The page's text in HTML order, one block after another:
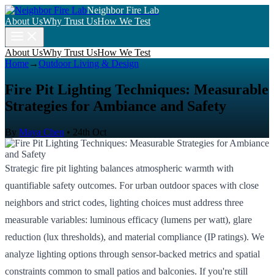
Neighbor Fire Lab
About UsWhy Trust UsHow We Test
About UsWhy Trust UsHow We Test
Home→Outdoor Living & Design
Fire Pit Lighting Techniques: Measurable
Strategies for Ambiance and Safety
By Maya Chen • 24th Oct
Strategic fire pit lighting balances atmospheric warmth with
quantifiable safety outcomes. For urban outdoor spaces with close
neighbors and strict codes, lighting choices must address three
measurable variables: luminous efficacy (lumens per watt), glare
reduction (lux thresholds), and material compliance (IP ratings). We
analyze lighting options through sensor-backed metrics and spatial
constraints common to small patios and balconies. If you're still